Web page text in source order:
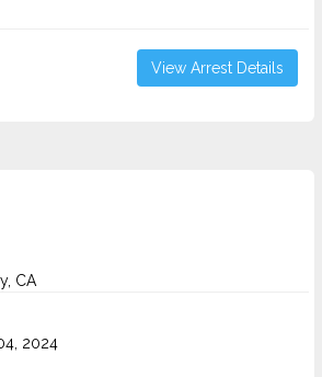
View Arrest Details
CA
2024